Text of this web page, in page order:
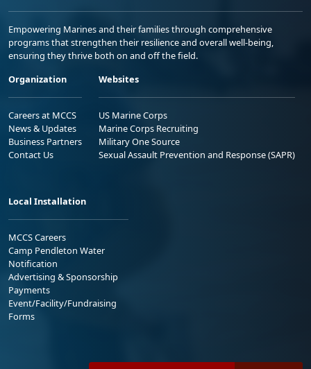
Empowering Marines and their families through comprehensive
programs that strengthen their resilience and overall well-being,
ensuring they thrive both on and off the field.
Organization
Careers at MCCS
News & Updates
Business Partners
Contact Us
Websites
US Marine Corps
Marine Corps Recruiting
Military One Source
Sexual Assault Prevention and Response (SAPR)
Local Installation
MCCS Careers
Camp Pendleton Water
Notification
Advertising & Sponsorship
Payments
Event/Facility/Fundraising
Forms